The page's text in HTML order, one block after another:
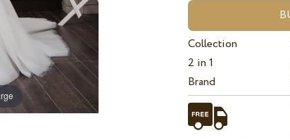
Collection
2 in 1
Brand